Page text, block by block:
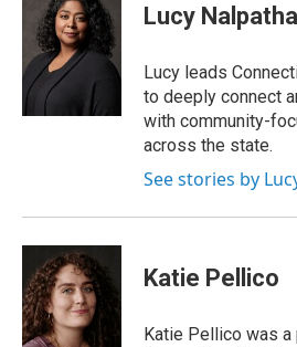
Lucy
Lucy leads
to deeply connect
with community-
across the state.
See stories by
Katie Pellico
Katie Pellico was a